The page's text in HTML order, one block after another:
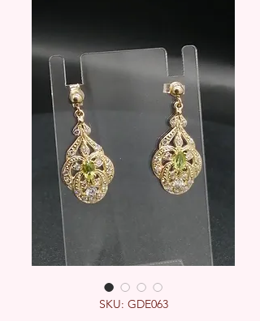
SKU: GDE063